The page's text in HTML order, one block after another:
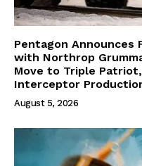
Pentagon Announces
with Northrop
Move to Triple
Interceptor
August 5, 2026